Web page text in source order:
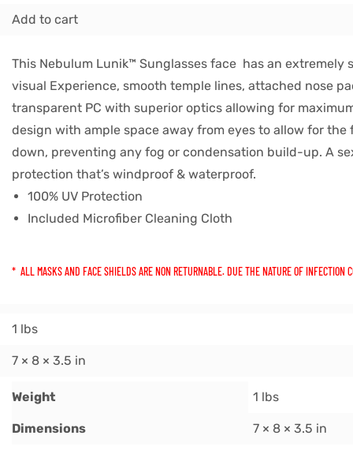
Add to cart
This Nebulum Lunik™ Sunglasses face has an extremely
visual Experience, smooth temple lines, attached nose
transparent PC with superior optics allowing for
design with ample space away from eyes to allow for the
down, preventing any fog or condensation build-up. A
protection that’s windproof & waterproof.
100% UV Protection
Included Microfiber Cleaning Cloth
* ALL MASKS AND FACE SHIELDS ARE NON RETURNABLE. DUE THE NATURE OF INFECTION
1 lbs
7 × 8 × 3.5 in
Weight 1 lbs
Dimensions 7 × 8 × 3.5 in